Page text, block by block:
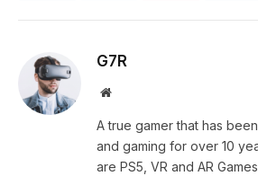
G7R
Website
A true gamer that has
and gaming for over 10
are PS5, VR and AR